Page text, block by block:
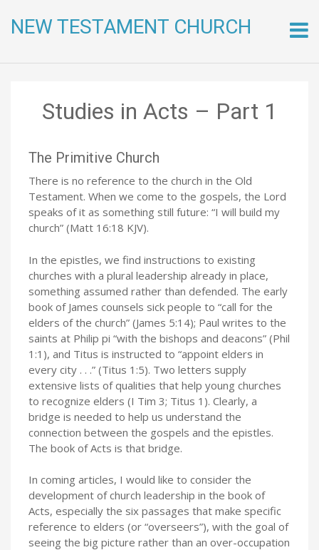
NEW TESTAMENT CHURCH
to
Studies in Acts – Part 1
The Primitive Church
There is no reference to the church in the Old
Testament. When we come to the gospels, the Lord
speaks of it as something still future: “I will build my
church” (Matt 16:18 KJV).
In the epistles, we find instructions to existing
churches with a plural leadership already in place,
something assumed rather than defended. The early
book of James counsels sick people to “call for the
elders of the church” (James 5:14); Paul writes to the
saints at Philip pi “with the bishops and deacons” (Phil
1:1), and Titus is instructed to “appoint elders in
every city . . .” (Titus 1:5). Two letters supply
extensive lists of qualities that help young churches
to recognize elders (I Tim 3; Titus 1). Clearly, a
bridge is needed to help us understand the
connection between the gospels and the epistles.
The book of Acts is that bridge.
In coming articles, I would like to consider the
development of church leadership in the book of
Acts, especially the six passages that make specific
reference to elders (or “overseers”), with the goal of
seeing the big picture rather than an over-occupation